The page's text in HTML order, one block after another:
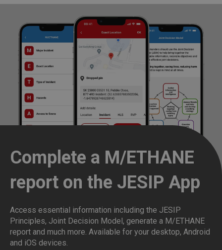
Complete a M/ETHANE
report on the JESIP App
Access essential information including the JESIP
Principles, Joint Decision Model, generate a M/ETHANE
report and much more. Available for your desktop, Android
and iOS devices.